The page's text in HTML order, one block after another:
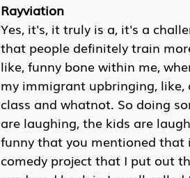
Rayviation
Yes, it's, it truly is a, it's a
that people definitely train
like, funny bone within me,
my immigrant upbringing,
class and whatnot. So doing
are laughing, the kids are
funny that you mentioned that
comedy project that I put out